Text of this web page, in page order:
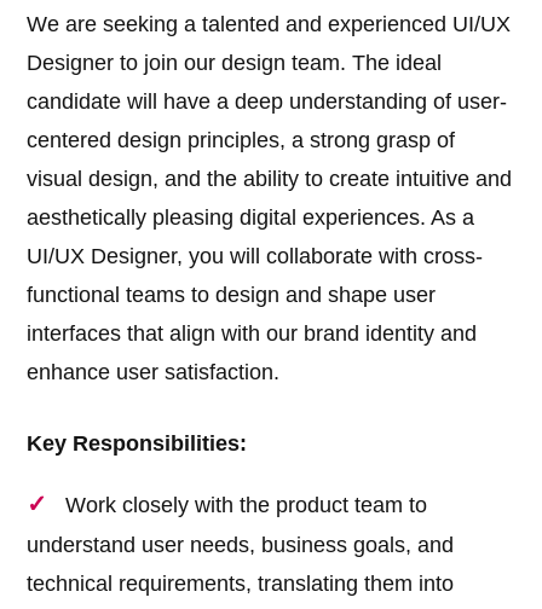
We are seeking a talented and experienced UI/UX
Designer to join our design team. The ideal
candidate will have a deep understanding of user-
centered design principles, a strong grasp of
visual design, and the ability to create intuitive and
aesthetically pleasing digital experiences. As a
UI/UX Designer, you will collaborate with cross-
functional teams to design and shape user
interfaces that align with our brand identity and
enhance user satisfaction.
Key Responsibilities:
Work closely with the product team to
understand user needs, business goals, and
technical requirements, translating them into